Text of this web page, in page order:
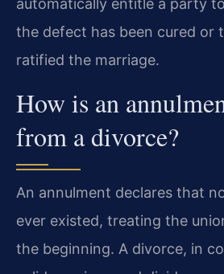
automatically entitle a party
the defect has been cured or
ratified the marriage.
How is an
from a divorce?
An annulment declares that
ever existed, treating the
the beginning. A divorce, in